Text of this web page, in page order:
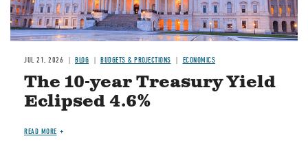
JUL 21, 2026 BLOG BUDGETS & PROJECTIONS ECONOMICS
The 10-year Treasury Yield
Eclipsed 4.6%
READ MORE